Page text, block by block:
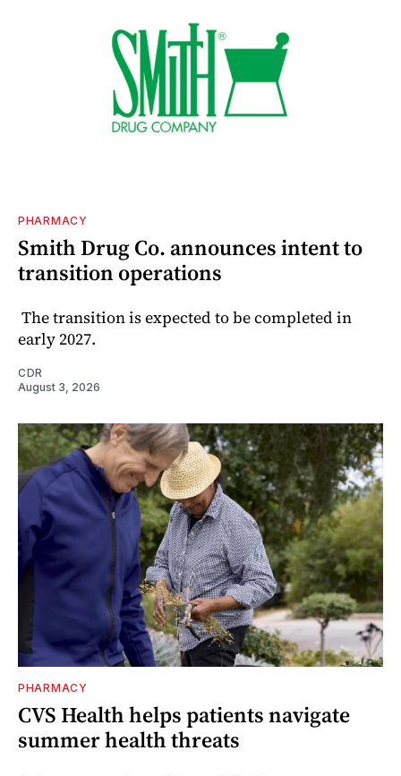
PHARMACY
Smith Drug Co. announces intent to
transition operations
The transition is expected to be completed in
early 2027.
CDR
August 3, 2026
PHARMACY
CVS Health helps patients navigate
summer health threats